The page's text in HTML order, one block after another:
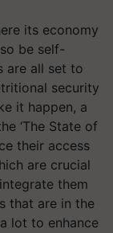
its economy
be self-
are all set to
security
it happen, a
‘The State of
their access
are crucial
them
that are in the
lot to enhance